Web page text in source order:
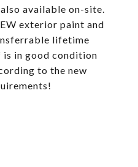
available on-site.
exterior paint and
lifetime
in good condition
to the new